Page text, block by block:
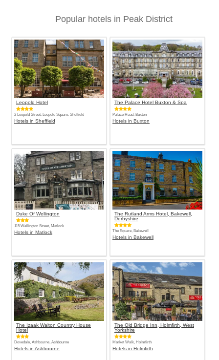
Popular hotels in Peak District
Leopold Hotel
2 Leopold Street, Leopold Square, Sheffield
Hotels in Sheffield
The Palace Hotel Buxton & Spa
Palace Road, Buxton
Hotels in Buxton
Duke Of Wellington
115 Wellington Street, Matlock
Hotels in Matlock
The Rutland Arms Hotel, Bakewell,
Derbyshire
The Square, Bakewell
Hotels in Bakewell
The Izaak Walton Country House
Hotel
Dovedale, Ashbourne, Ashbourne
Hotels in Ashbourne
The Old Bridge Inn, Holmfirth, West
Yorkshire
Market Walk, Holmfirth
Hotels in Holmfirth